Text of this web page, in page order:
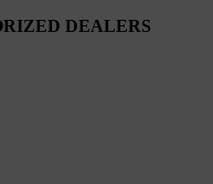
DEALERS